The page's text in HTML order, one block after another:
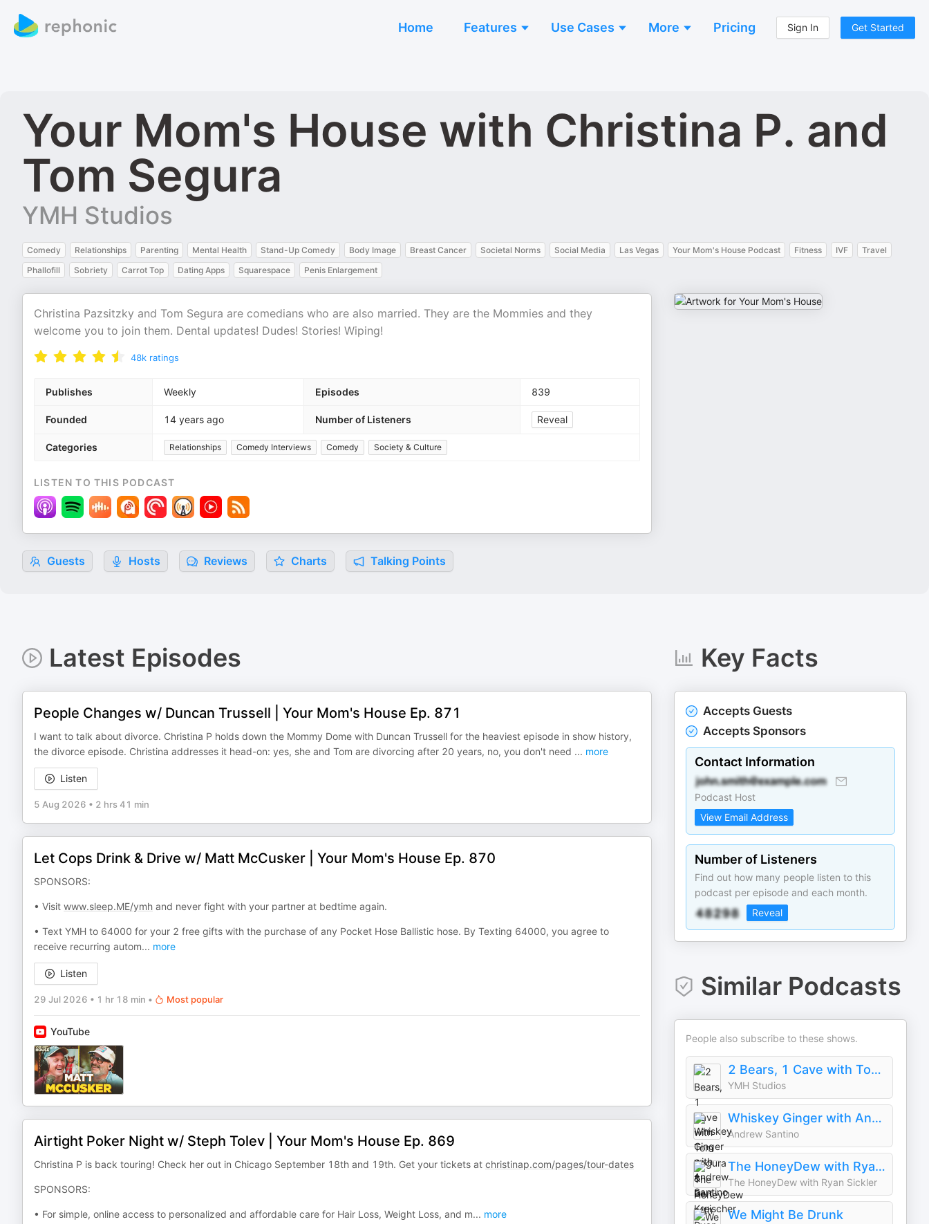
Home Features Use Cases More Pricing Sign In Get Started
Your Mom's House with Christina P. and
Tom Segura
YMH Studios
Comedy Relationships Parenting Mental Health Stand-Up Comedy Body Image Breast Cancer Societal Norms Social Media Las Vegas Your Mom's House Podcast Fitness IVF
Travel
Phallofill
Sobriety Carrot Top Dating Apps Squarespace Penis Enlargement
Christina Pazsitzky and Tom Segura are comedians who are also married. They are the Mommies and they
welcome you to join them. Dental updates! Dudes! Stories! Wiping!
48k ratings
Publishes Weekly Episodes 839
Founded 14 years ago Number of Listeners Reveal
Categories Relationships Comedy Interviews Comedy Society & Culture
LISTEN TO THIS PODCAST
Guests Hosts Reviews Charts Talking Points
Latest Episodes
People Changes w/ Duncan Trussell | Your Mom's House Ep. 871
I want to talk about divorce. Christina P holds down the Mommy Dome with Duncan Trussell for the heaviest episode in show history,
the divorce episode. Christina addresses it head-on: yes, she and Tom are divorcing after 20 years, no, you don't need ... more
Listen
5 Aug 2026 • 2 hrs 41 min
Let Cops Drink & Drive w/ Matt McCusker | Your Mom's House Ep. 870
SPONSORS:
• Visit www.sleep.ME/ymh and never fight with your partner at bedtime again.
• Text YMH to 64000 for your 2 free gifts with the purchase of any Pocket Hose Ballistic hose. By Texting 64000, you agree to
receive recurring autom... more
Listen
29 Jul 2026 • 1 hr 18 min • Most popular
YouTube
Airtight Poker Night w/ Steph Tolev | Your Mom's House Ep. 869
Christina P is back touring! Check her out in Chicago September 18th and 19th. Get your tickets at christinap.com/pages/tour-dates
SPONSORS:
• For simple, online access to personalized and affordable care for Hair Loss, Weight Loss, and m... more
Key Facts
Accepts Guests
Accepts Sponsors
Contact Information
Podcast Host
View Email Address
Number of Listeners
Find out how many people listen to this
podcast per episode and each month.
Reveal
Similar Podcasts
People also subscribe to these shows.
2 Bears, 1 Cave with Tom Segura & Bert Kreischer
YMH Studios
Whiskey Ginger with Andrew Santino
Andrew Santino
The HoneyDew with Ryan Sickler
The HoneyDew with Ryan Sickler
We Might Be Drunk